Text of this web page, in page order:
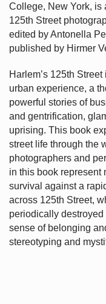
College, New York, is
125th Street
edited by Antonella
published by Hirmer
Harlem’s 125th Street
urban experience, a
powerful stories of
and gentrification,
uprising. This book
street life through the
photographers and
in this book represent
survival against a
across 125th Street,
periodically
sense of belonging
stereotyping and